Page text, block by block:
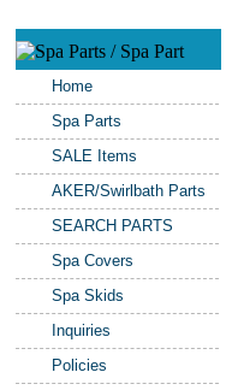
Home
Spa Parts
SALE Items
AKER/Swirlbath Parts
SEARCH PARTS
Spa Covers
Spa Skids
Inquiries
Policies